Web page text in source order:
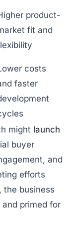
product-
fit and
costs
faster
might launch
buyer
and
efforts
the business
primed for